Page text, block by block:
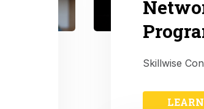
Skillwise
LEARN